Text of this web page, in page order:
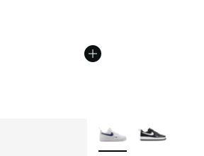
More Colors Available